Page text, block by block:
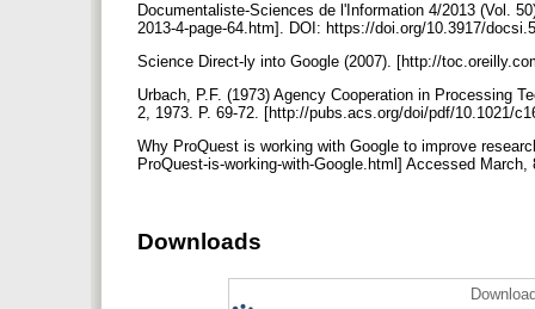
Documentaliste-Sciences de l'Information 4/2013 (Vol.
2013-4-page-64.htm]. DOI: https://doi.org/10.3917/
Science Direct-ly into Google (2007). [http://
Urbach, P.F. (1973) Agency Cooperation in Processing
2, 1973. P. 69-72. [http://pubs.acs.org/doi/pdf/10.1021/
Why ProQuest is working with Google to improve
ProQuest-is-working-with-Google.html] Accessed
Downloads